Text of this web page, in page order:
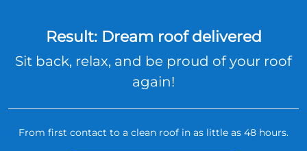
Result: Dream roof delivered
Sit back, relax, and be proud of your roof
again!
From first contact to a clean roof in as little as 48 hours.